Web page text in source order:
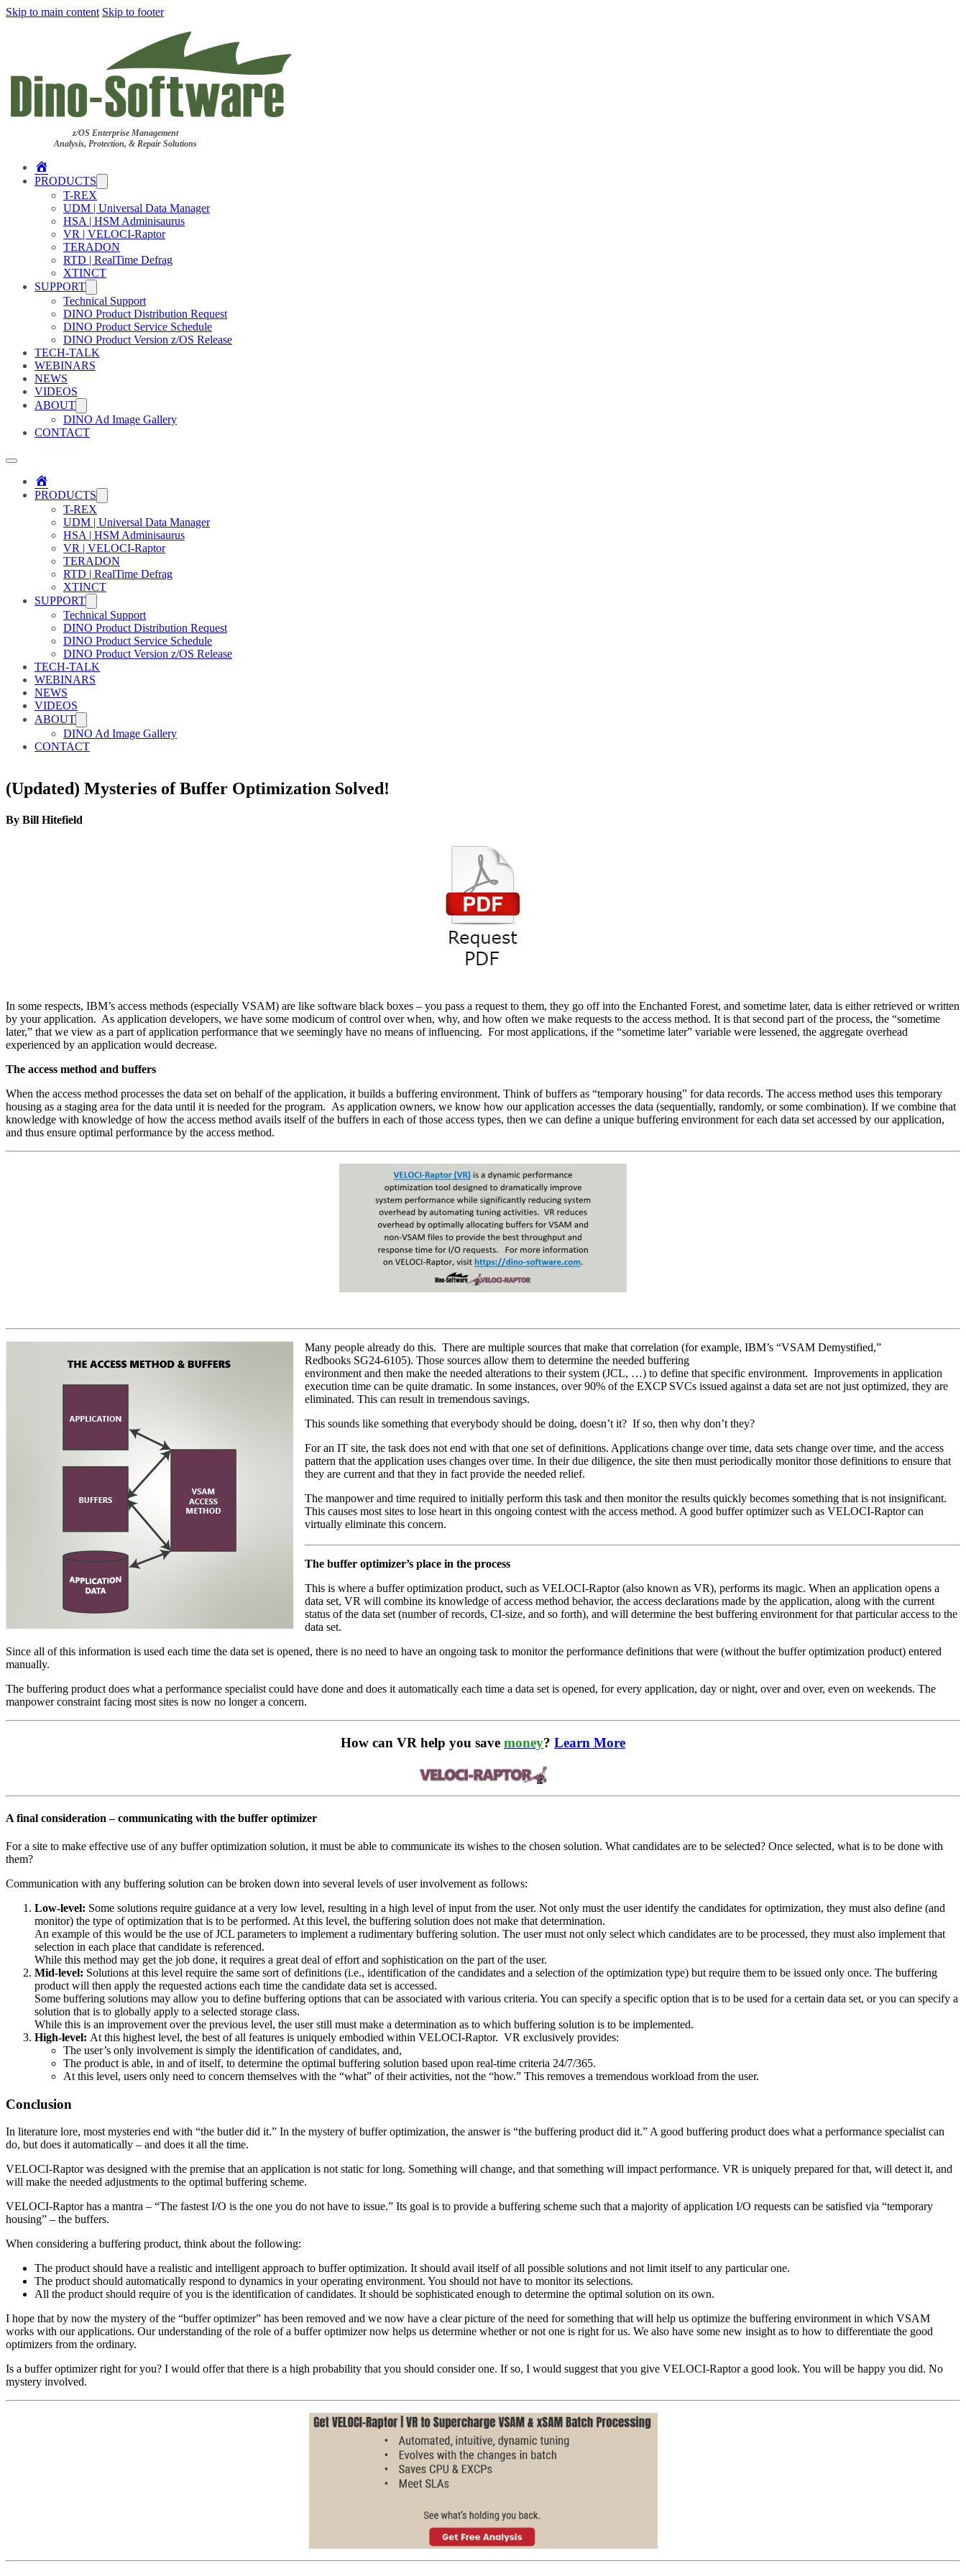
Skip to main content Skip to footer
z/OS Enterprise Management
Analysis, Protection, & Repair Solutions
PRODUCTS
T-REX
UDM | Universal Data Manager
HSA | HSM Adminisaurus
VR | VELOCI-Raptor
TERADON
RTD | RealTime Defrag
XTINCT
SUPPORT
Technical Support
DINO Product Distribution Request
DINO Product Service Schedule
DINO Product Version z/OS Release
TECH-TALK
WEBINARS
NEWS
VIDEOS
ABOUT
DINO Ad Image Gallery
CONTACT
PRODUCTS
T-REX
UDM | Universal Data Manager
HSA | HSM Adminisaurus
VR | VELOCI-Raptor
TERADON
RTD | RealTime Defrag
XTINCT
SUPPORT
Technical Support
DINO Product Distribution Request
DINO Product Service Schedule
DINO Product Version z/OS Release
TECH-TALK
WEBINARS
NEWS
VIDEOS
ABOUT
DINO Ad Image Gallery
CONTACT
(Updated) Mysteries of Buffer Optimization Solved!
By Bill Hitefield
In some respects, IBM’s access methods (especially VSAM) are like software black boxes – you pass a request to them, they go off into the Enchanted Forest, and sometime later, data is either retrieved or written
by your application. As application developers, we have some modicum of control over when, why, and how often we make requests to the access method. It is that second part of the process, the “sometime
later,” that we view as a part of application performance that we seemingly have no means of influencing. For most applications, if the “sometime later” variable were lessened, the aggregate overhead
experienced by an application would decrease.
The access method and buffers
When the access method processes the data set on behalf of the application, it builds a buffering environment. Think of buffers as “temporary housing” for data records. The access method uses this temporary
housing as a staging area for the data until it is needed for the program. As application owners, we know how our application accesses the data (sequentially, randomly, or some combination). If we combine that
knowledge with knowledge of how the access method avails itself of the buffers in each of those access types, then we can define a unique buffering environment for each data set accessed by our application,
and thus ensure optimal performance by the access method.
Many people already do this. There are multiple sources that make that correlation (for example, IBM’s “VSAM Demystified,”
Redbooks SG24-6105). Those sources allow them to determine the needed buffering
environment and then make the needed alterations to their system (JCL, …) to define that specific environment. Improvements in application
execution time can be quite dramatic. In some instances, over 90% of the EXCP SVCs issued against a data set are not just optimized, they are
eliminated. This can result in tremendous savings.
This sounds like something that everybody should be doing, doesn’t it? If so, then why don’t they?
For an IT site, the task does not end with that one set of definitions. Applications change over time, data sets change over time, and the access
pattern that the application uses changes over time. In their due diligence, the site then must periodically monitor those definitions to ensure that
they are current and that they in fact provide the needed relief.
The manpower and time required to initially perform this task and then monitor the results quickly becomes something that is not insignificant.
This causes most sites to lose heart in this ongoing contest with the access method. A good buffer optimizer such as VELOCI-Raptor can
virtually eliminate this concern.
The buffer optimizer’s place in the process
This is where a buffer optimization product, such as VELOCI-Raptor (also known as VR), performs its magic. When an application opens a
data set, VR will combine its knowledge of access method behavior, the access declarations made by the application, along with the current
status of the data set (number of records, CI-size, and so forth), and will determine the best buffering environment for that particular access to the
data set.
Since all of this information is used each time the data set is opened, there is no need to have an ongoing task to monitor the performance definitions that were (without the buffer optimization product) entered
manually.
The buffering product does what a performance specialist could have done and does it automatically each time a data set is opened, for every application, day or night, over and over, even on weekends. The
manpower constraint facing most sites is now no longer a concern.
How can VR help you save money? Learn More
A final consideration – communicating with the buffer optimizer
For a site to make effective use of any buffer optimization solution, it must be able to communicate its wishes to the chosen solution. What candidates are to be selected? Once selected, what is to be done with
them?
Communication with any buffering solution can be broken down into several levels of user involvement as follows:
Low-level: Some solutions require guidance at a very low level, resulting in a high level of input from the user. Not only must the user identify the candidates for optimization, they must also define (and
monitor) the type of optimization that is to be performed. At this level, the buffering solution does not make that determination.
An example of this would be the use of JCL parameters to implement a rudimentary buffering solution. The user must not only select which candidates are to be processed, they must also implement that
selection in each place that candidate is referenced.
While this method may get the job done, it requires a great deal of effort and sophistication on the part of the user.
Mid-level: Solutions at this level require the same sort of definitions (i.e., identification of the candidates and a selection of the optimization type) but require them to be issued only once. The buffering
product will then apply the requested actions each time the candidate data set is accessed.
Some buffering solutions may allow you to define buffering options that can be associated with various criteria. You can specify a specific option that is to be used for a certain data set, or you can specify a
solution that is to globally apply to a selected storage class.
While this is an improvement over the previous level, the user still must make a determination as to which buffering solution is to be implemented.
High-level: At this highest level, the best of all features is uniquely embodied within VELOCI-Raptor. VR exclusively provides:
The user’s only involvement is simply the identification of candidates, and,
The product is able, in and of itself, to determine the optimal buffering solution based upon real-time criteria 24/7/365.
At this level, users only need to concern themselves with the “what” of their activities, not the “how.” This removes a tremendous workload from the user.
Conclusion
In literature lore, most mysteries end with “the butler did it.” In the mystery of buffer optimization, the answer is “the buffering product did it.” A good buffering product does what a performance specialist can
do, but does it automatically – and does it all the time.
VELOCI-Raptor was designed with the premise that an application is not static for long. Something will change, and that something will impact performance. VR is uniquely prepared for that, will detect it, and
will make the needed adjustments to the optimal buffering scheme.
VELOCI-Raptor has a mantra – “The fastest I/O is the one you do not have to issue.” Its goal is to provide a buffering scheme such that a majority of application I/O requests can be satisfied via “temporary
housing” – the buffers.
When considering a buffering product, think about the following:
The product should have a realistic and intelligent approach to buffer optimization. It should avail itself of all possible solutions and not limit itself to any particular one.
The product should automatically respond to dynamics in your operating environment. You should not have to monitor its selections.
All the product should require of you is the identification of candidates. It should be sophisticated enough to determine the optimal solution on its own.
I hope that by now the mystery of the “buffer optimizer” has been removed and we now have a clear picture of the need for something that will help us optimize the buffering environment in which VSAM
works with our applications. Our understanding of the role of a buffer optimizer now helps us determine whether or not one is right for us. We also have some new insight as to how to differentiate the good
optimizers from the ordinary.
Is a buffer optimizer right for you? I would offer that there is a high probability that you should consider one. If so, I would suggest that you give VELOCI-Raptor a good look. You will be happy you did. No
mystery involved.